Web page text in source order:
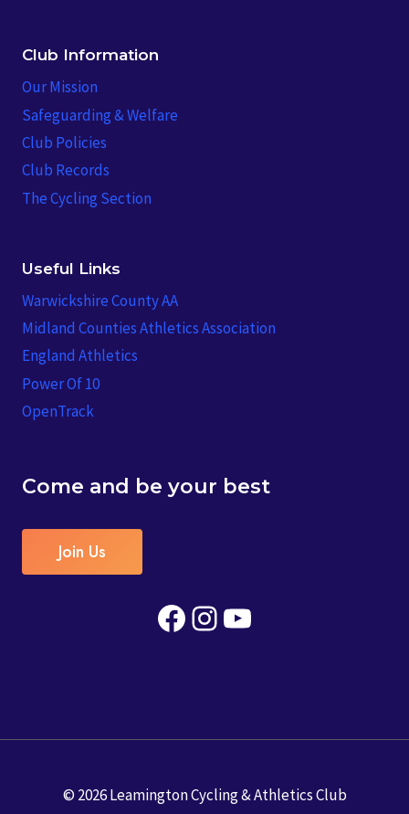
Club Information
Our Mission
Safeguarding & Welfare
Club Policies
Club Records
The Cycling Section
Useful Links
Warwickshire County AA
Midland Counties Athletics Association
England Athletics
Power Of 10
OpenTrack
Come and be your best
Join Us
Facebook
Instagram
YouTube
© 2026 Leamington Cycling & Athletics Club